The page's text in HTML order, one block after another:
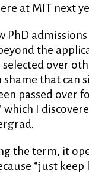
at MIT next
PhD admissions
the
over
that can
passed over
which I
the term, it
“just